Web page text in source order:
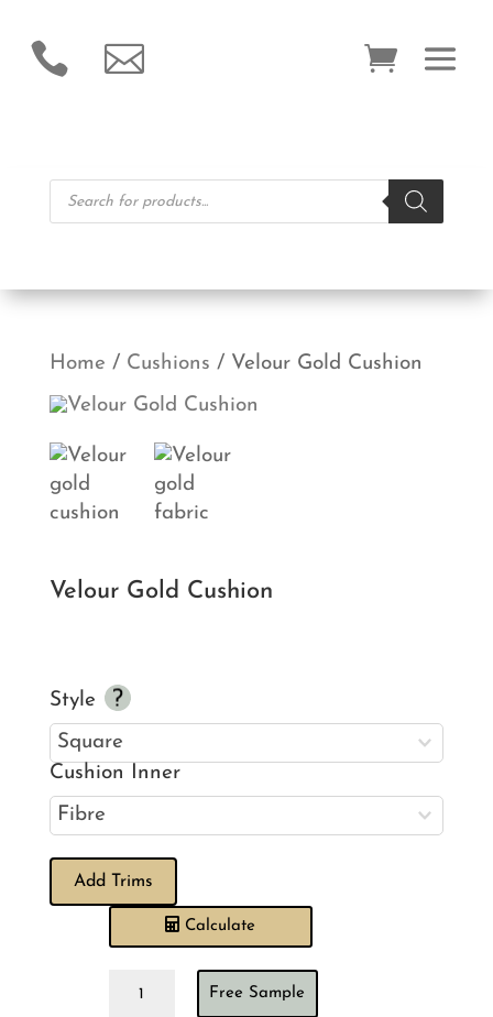
 
Products
search
Home / Cushions / Velour Gold Cushion
Velour Gold Cushion
Style
Cushion Inner
Add Trims
Calculate
Gold
Free Sample